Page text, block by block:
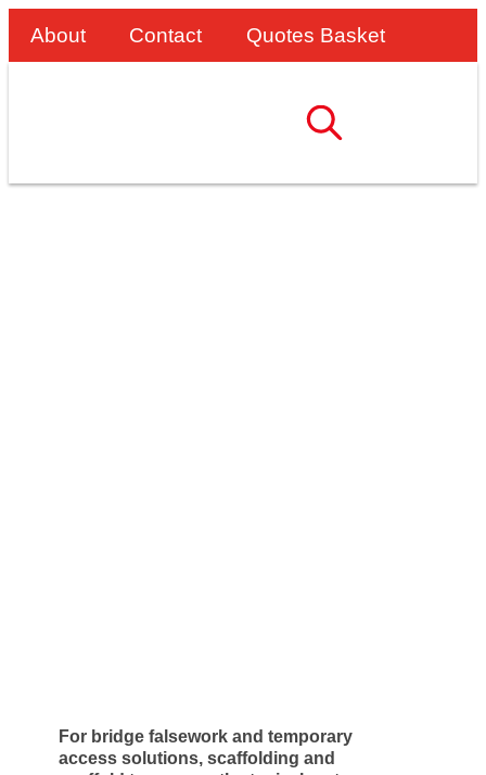
About Contact Quotes Basket
For bridge falsework and temporary
access solutions, scaffolding and